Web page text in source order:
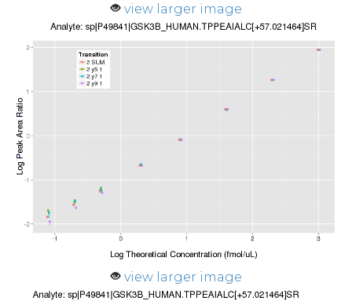
view larger image
view larger image